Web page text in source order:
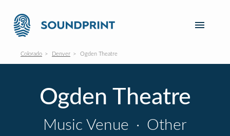
Colorado Denver Ogden Theatre
Ogden Theatre
Music Venue · Other